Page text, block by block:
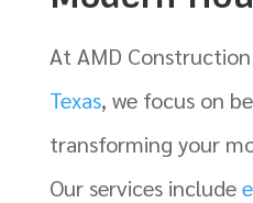
At AMD
Texas, we focus on
transforming your
Our services include